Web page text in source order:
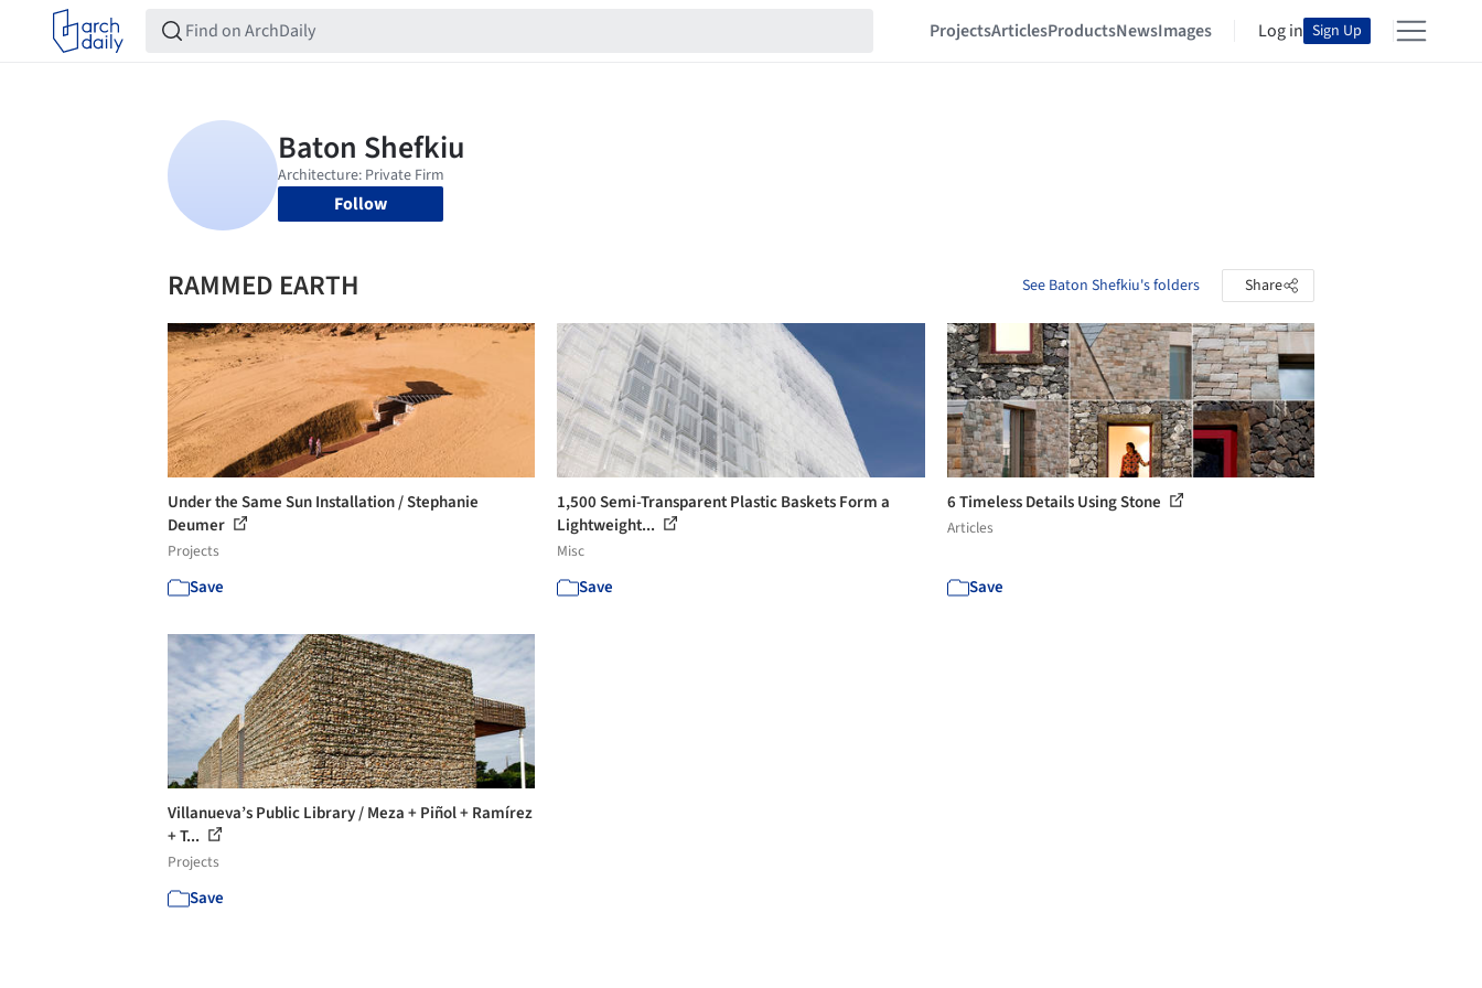
ProjectsArticlesProductsNewsImages Log in Sign Up
Follow
RAMMED EARTH See Baton Shefkiu's folders Share
Under the Same Sun Installation / Stephanie
Deumer
Projects
Save
1,500 Semi-Transparent Plastic Baskets Form a
Lightweight...
Misc
Save
6 Timeless Details Using Stone
Articles
Save
Villanueva’s Public Library / Meza + Piñol + Ramírez
+ T...
Projects
Save